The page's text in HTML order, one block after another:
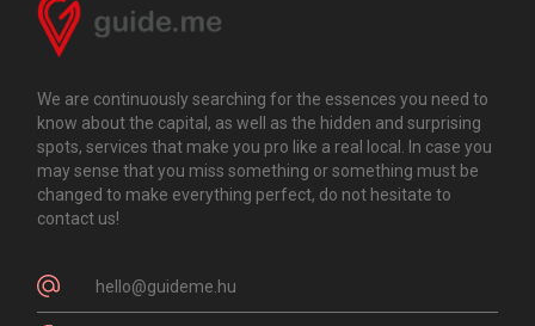
We are continuously searching for the essences you need to
know about the capital, as well as the hidden and surprising
spots, services that make you pro like a real local. In case you
may sense that you miss something or something must be
changed to make everything perfect, do not hesitate to
contact us!
hello@guideme.hu